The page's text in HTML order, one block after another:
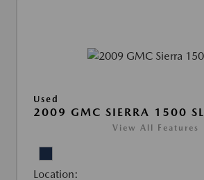
Used
2009 GMC SIERRA 1500 SL
View All Features
Location: